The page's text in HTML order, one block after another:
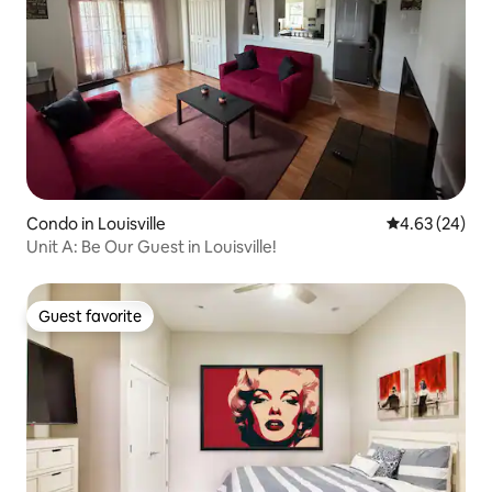
Condo in Louisville 4.63 out of 5
4.63 (24)
Unit A: Be Our Guest in Louisville!
Guest favorite
Guest favorite